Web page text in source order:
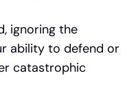
ignoring the
ability to defend or
catastrophic